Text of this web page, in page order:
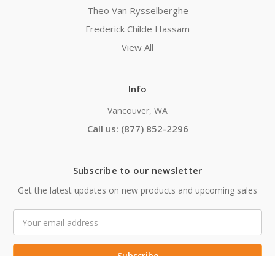
Theo Van Rysselberghe
Frederick Childe Hassam
View All
Info
Vancouver, WA
Call us: (877) 852-2296
Subscribe to our newsletter
Get the latest updates on new products and upcoming sales
Address